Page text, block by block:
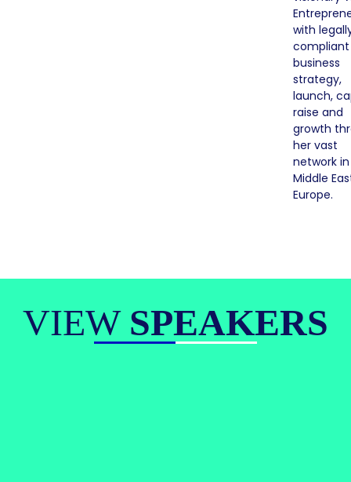
with
compliant
business
strategy,
launch,
raise and
growth
her vast
network
Middle
Europe.
VIEW SPEAKERS